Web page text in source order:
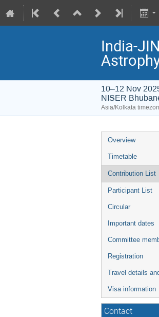
India-
10–12 Nov
NISER
Asia/Kolkata
Overview
Timetable
Contribution List
Participant List
Circular
Important dates
Committee
Registration
Travel details
Visa information
Contact